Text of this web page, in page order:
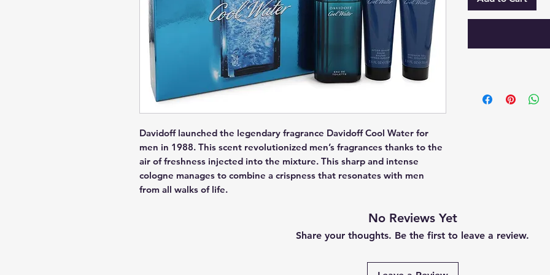
Davidoff launched the legendary fragrance Davidoff Cool Water for
men in 1988. This scent revolutionized men’s fragrances thanks to the
air of freshness injected into the mixture. This sharp and intense
cologne manages to combine a crispness that resonates with men
from all walks of life.
No Reviews Yet
Share your thoughts. Be the first to leave a review.